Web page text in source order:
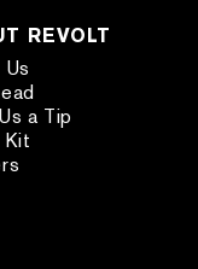
REVOLT
a Tip
Kit